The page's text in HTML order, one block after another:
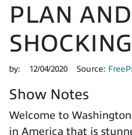
PLAN
SHOCKING
by: 12/04/2020 Source:
Show Notes
Welcome to
in America that is